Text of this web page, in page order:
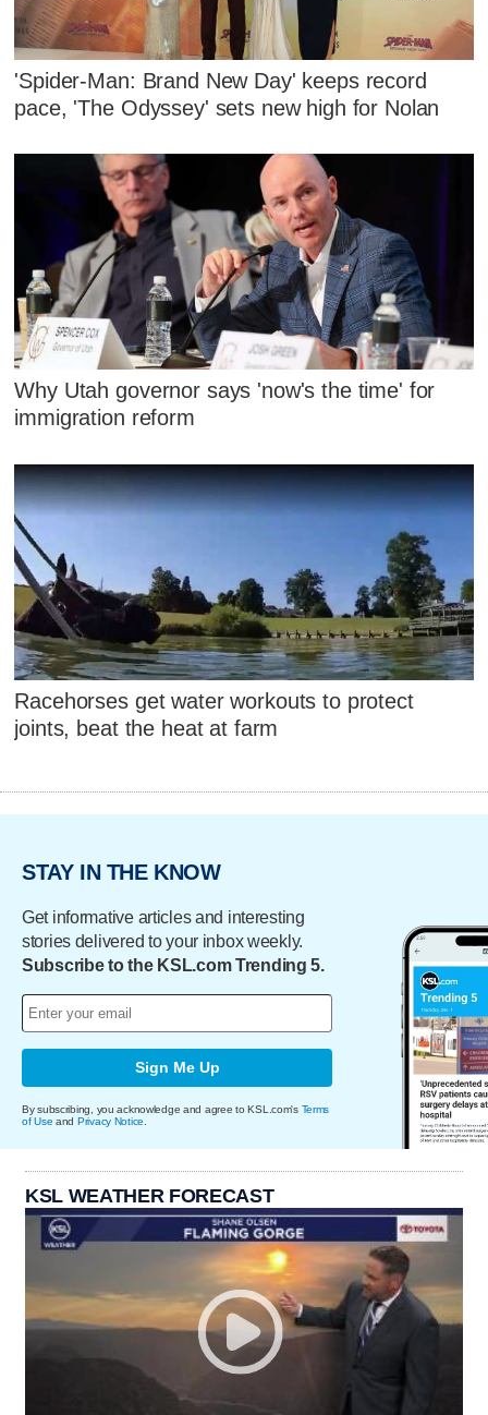
'Spider-Man: Brand New Day' keeps record
pace, 'The Odyssey' sets new high for Nolan
Why Utah governor says 'now's the time' for
immigration reform
Racehorses get water workouts to protect
joints, beat the heat at farm
STAY IN THE KNOW
Get informative articles and interesting
stories delivered to your inbox weekly.
Subscribe to the KSL.com Trending 5.
Sign Me Up
By subscribing, you acknowledge and agree to KSL.com's Terms
of Use and Privacy Notice
KSL WEATHER FORECAST